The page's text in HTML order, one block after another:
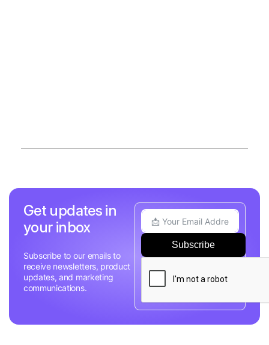
Get updates in
your inbox
Subscribe to our emails to
receive newsletters, product
updates, and marketing
communications.
Subscribe